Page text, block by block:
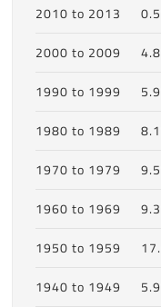
2010 to 2013
2000 to 2009
1990 to 1999
1980 to 1989
1970 to 1979
1960 to 1969
1950 to 1959
1940 to 1949